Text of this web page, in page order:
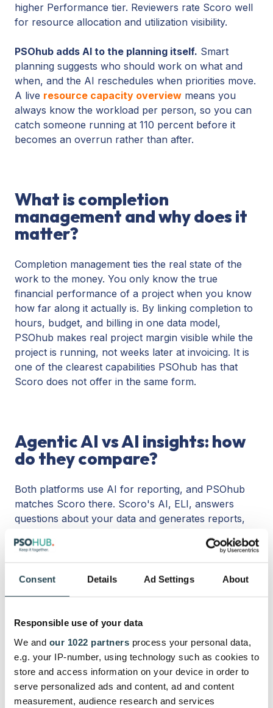
Consent Details Ad Settings About
Responsible use of your data
We and our 1022 partners process your personal data,
e.g. your IP-number, using technology such as cookies to
store and access information on your device in order to
serve personalized ads and content, ad and content
measurement, audience research and services
higher Performance tier. Reviewers rate Scoro well
for resource allocation and utilization visibility.
PSOhub adds AI to the planning itself. Smart
planning suggests who should work on what and
when, and the AI reschedules when priorities move.
A live resource capacity overview means you
always know the workload per person, so you can
catch someone running at 110 percent before it
becomes an overrun rather than after.
What is completion
management and why does it
matter?
Completion management ties the real state of the
work to the money. You only know the true
financial performance of a project when you know
how far along it actually is. By linking completion to
hours, budget, and billing in one data model,
PSOhub makes real project margin visible while the
project is running, not weeks later at invoicing. It is
one of the clearest capabilities PSOhub has that
Scoro does not offer in the same form.
Agentic AI vs AI insights: how
do they compare?
Both platforms use AI for reporting, and PSOhub
matches Scoro there. Scoro's AI, ELI, answers
questions about your data and generates reports,
does the same: ask for any report or insight, and
the AI builds it, and you can connect your own
LLM, whether that is ChatGPT, Claude, or Gemini, to
AI tells you things. PSOhub's
agentic AI
work: it drafts a project plan from the deal in
seconds, suggests and reschedules a resource plan,
flags margin drift before it costs you, and prepares